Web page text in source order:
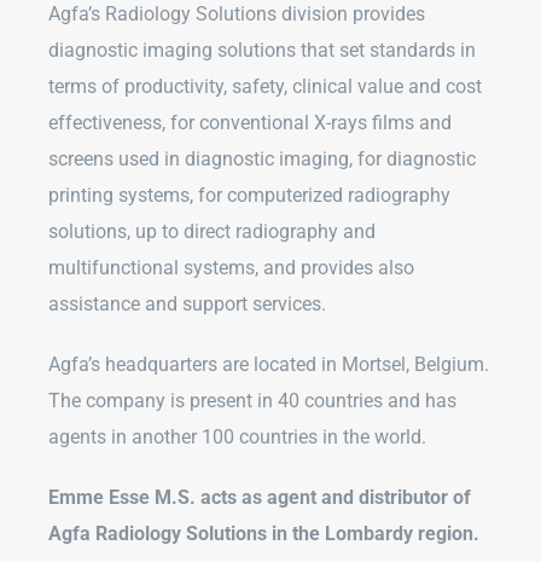
Agfa’s Radiology Solutions division provides
diagnostic imaging solutions that set standards in
terms of productivity, safety, clinical value and cost
effectiveness, for conventional X-rays films and
screens used in diagnostic imaging, for diagnostic
printing systems, for computerized radiography
solutions, up to direct radiography and
multifunctional systems, and provides also
assistance and support services.
Agfa’s headquarters are located in Mortsel, Belgium.
The company is present in 40 countries and has
agents in another 100 countries in the world.
Emme Esse M.S. acts as agent and distributor of
Agfa Radiology Solutions in the Lombardy region.